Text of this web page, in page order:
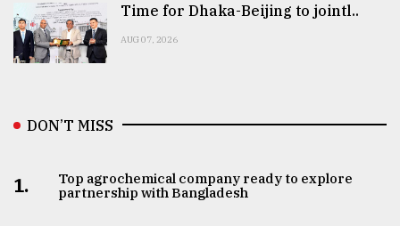
Time for Dhaka-Beijing to jointl..
AUG 07, 2026
DON’T MISS
1.
Top agrochemical company ready to explore
partnership with Bangladesh